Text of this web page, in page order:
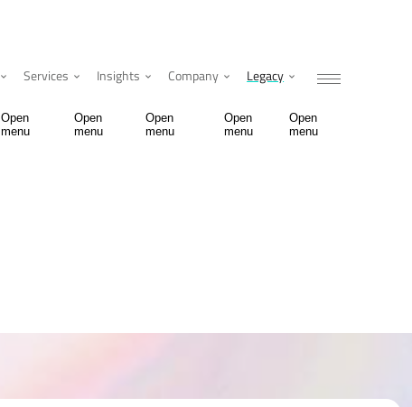
Open
menu
Services
Open
menu
Insights
Open
menu
Company
Open
menu
Legacy
Open
menu